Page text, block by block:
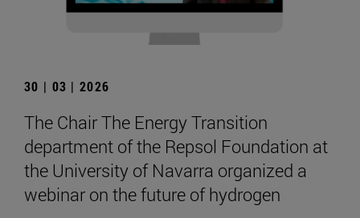
30 | 03 | 2026
The Chair The Energy Transition
department of the Repsol Foundation at
the University of Navarra organized a
webinar on the future of hydrogen